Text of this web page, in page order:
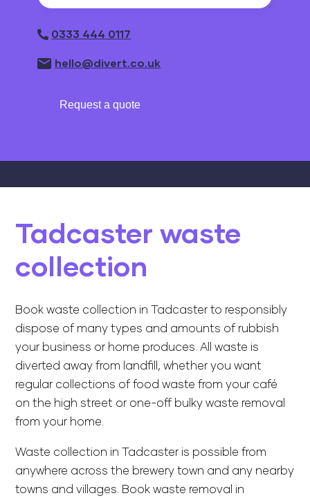
0333 444 0117
hello@divert.co.uk
Request a quote
Tadcaster waste
collection
Book waste collection in Tadcaster to responsibly
dispose of many types and amounts of rubbish
your business or home produces. All waste is
diverted away from landfill, whether you want
regular collections of food waste from your café
on the high street or one-off bulky waste removal
from your home.
Waste collection in Tadcaster is possible from
anywhere across the brewery town and any nearby
towns and villages. Book waste removal in